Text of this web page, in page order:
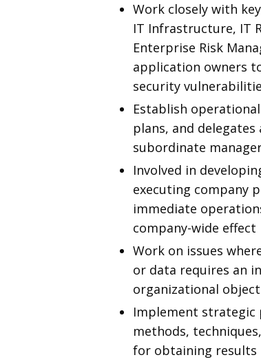
Work closely with
IT Infrastructure, IT
Enterprise Risk
application owners
security
Establish
plans, and
subordinate
Involved in
executing company
immediate
company-wide effect
Work on issues
or data requires an
organizational
Implement strategic
methods,
for obtaining results